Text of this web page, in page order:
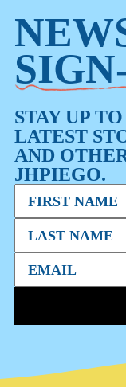
STAY UP
LATEST
AND
JHPIEGO.